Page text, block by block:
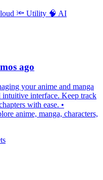
🔦 Utility 🧠 AI
ago
your anime and manga
intuitive interface. Keep track
with ease. •
anime, manga, characters,